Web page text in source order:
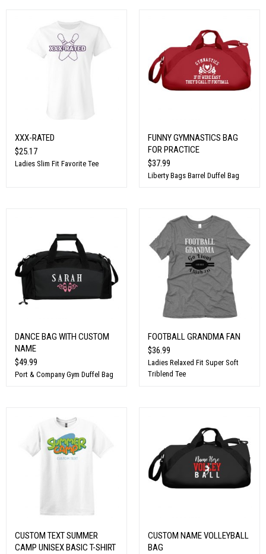
XXX-RATED
$25.17
Ladies Slim Fit Favorite Tee
FUNNY GYMNASTICS BAG
FOR PRACTICE
$37.99
Liberty Bags Barrel Duffel Bag
DANCE BAG WITH CUSTOM
NAME
$49.99
Port & Company Gym Duffel Bag
FOOTBALL GRANDMA FAN
$36.99
Ladies Relaxed Fit Super Soft
Triblend Tee
CUSTOM TEXT SUMMER
CAMP UNISEX BASIC T-SHIRT
CUSTOM NAME VOLLEYBALL
BAG